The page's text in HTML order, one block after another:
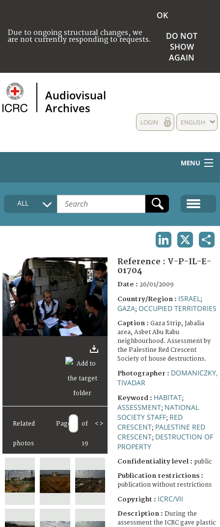
Due to ongoing structural changes, we
are not currently responding to requests.
OK
DO NOT
SHOW
AGAIN
Audiovisual
Archives
ENGLISH
LOGIN
MENU
HOME
COLLECTIONS DESCRIPTION
ALL
Related
photos
Page of
19
< >
Reference : V-P-IL-E-
01704
Date : 26/01/2009
Country/Region : ISRAEL ;
GAZA; OCCUPIED TERRITORIES
Caption : Gaza Strip, Jabalia
area, Asbet Abu Rabu
neighbourhood. Assessment by
the Palestine Red Crescent
Society of house destructions.
Photographer : DOMANICZKY,
TIVADAR
Keyword : HABITAT;
ASSESSMENT; NATIONAL
SOCIETY STAFF; RED
CRESCENT; PALESTINE RED
CRESCENT; DESTRUCTION OF
PROPERTY
Confidentiality level : public
Publication restrictions :
publication without restrictions
Copyright : ICRC/VII
Description : During the
assessment the ICRC gave plastic